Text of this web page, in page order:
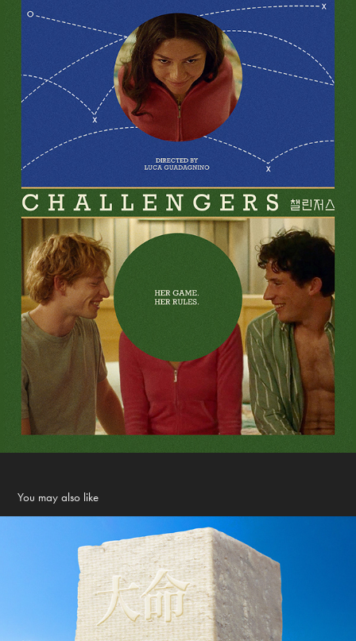
You may also like
HOUSE OF THE SEASONS
2004